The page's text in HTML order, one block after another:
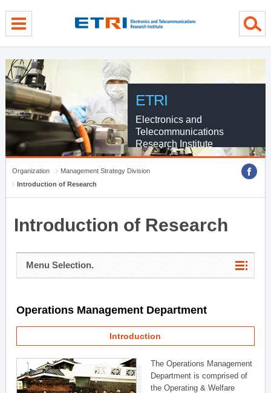
ETRI
Electronics and
Telecommunications
Research Institute
Organization
Management Strategy Division
Introduction of Research
Introduction of Research
Menu Selection.
Operations Management Department
Introduction
The Operations Management
Department is comprised of
the Operating & Welfare